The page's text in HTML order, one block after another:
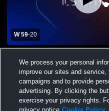
W 59-20
Louis Catholic High
Football
We process your personal
improve our sites and
campaigns and to provide
advertising. By clicking the
exercise your privacy rights.